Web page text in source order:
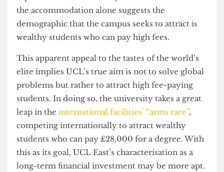
or smaller bedrooms. If expensive housing was
not lavish enough, the Stratford campus also
appropriately plans to open a 160-seat cinema.
students’ work,” their website shows it off: “Fully
equipped, and open to students and the local
community, our cinema will give everyone in the
area the chance to see great works of cinematic
art and to curate their own programmes of film.”
It seems that, while much of the investment in
UCL East serves an educative purpose, much of it
represents needless luxury. The lavish nature of